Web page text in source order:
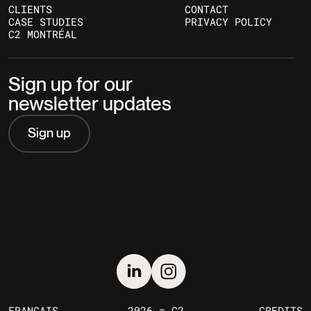
CLIENTS
CASE STUDIES
C2 MONTRÉAL
CONTACT
PRIVACY POLICY
Sign up for our
newsletter updates
Sign up